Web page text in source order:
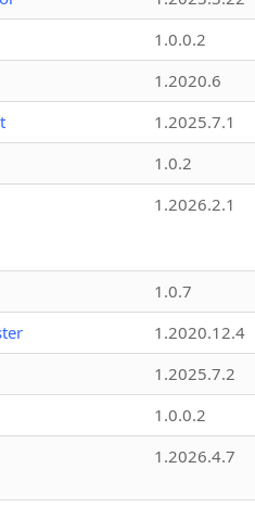
1.0.0.2
1.2020.6
1.2025.7.1
1.0.2
1.2026.2.1
1.0.7
1.2020.12.4
1.2025.7.2
1.0.0.2
1.2026.4.7